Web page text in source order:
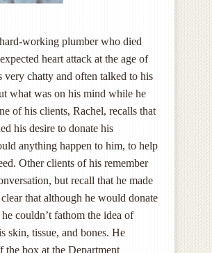
working plumber who died
heart attack at the age of
very chatty and often talked to his
what was on his mind while he
of his clients, Rachel, recalls that
his desire to donate his
anything happen to him, to help
Other clients of his remember
but recall that he made
that although he would donate
couldn’t fathom the idea of
skin, tissue, and bones. He
the box at the Department